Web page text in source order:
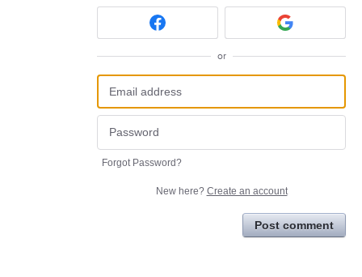
or
Forgot Password?
New here? Create an account
Post comment